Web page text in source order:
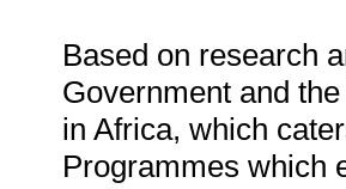
Based on research
Government and
in Africa, which
Programmes which